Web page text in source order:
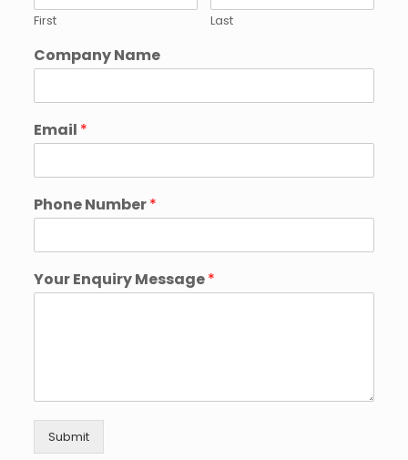
First Last
Company Name
Email *
Phone Number*
Your Enquiry Message*
Submit